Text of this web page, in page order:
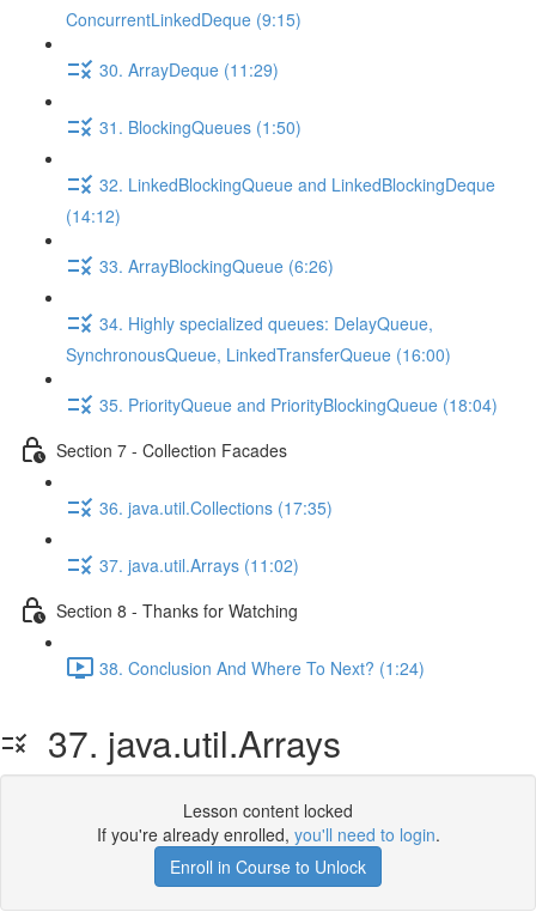
ConcurrentLinkedDeque (9:15)
30. ArrayDeque (11:29)
31. BlockingQueues (1:50)
32. LinkedBlockingQueue and LinkedBlockingDeque
(14:12)
33. ArrayBlockingQueue (6:26)
34. Highly specialized queues: DelayQueue,
SynchronousQueue, LinkedTransferQueue (16:00)
35. PriorityQueue and PriorityBlockingQueue (18:04)
Section 7 - Collection Facades
36. java.util.Collections (17:35)
37. java.util.Arrays (11:02)
Section 8 - Thanks for Watching
38. Conclusion And Where To Next? (1:24)
37. java.util.Arrays
Lesson content locked
If you're already enrolled, you'll need to login.
Enroll in Course to Unlock